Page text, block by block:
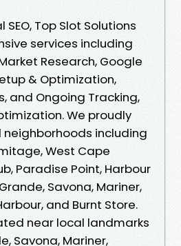
Top Slot Solutions
services including
Research, Google
& Optimization,
and Ongoing Tracking,
We proudly
neighborhoods including
West Cape
Paradise Point, Harbour
Savona, Mariner,
and Burnt Store.
near local landmarks
Savona, Mariner,